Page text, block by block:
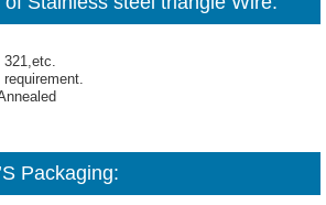
321,etc.
Packaging: